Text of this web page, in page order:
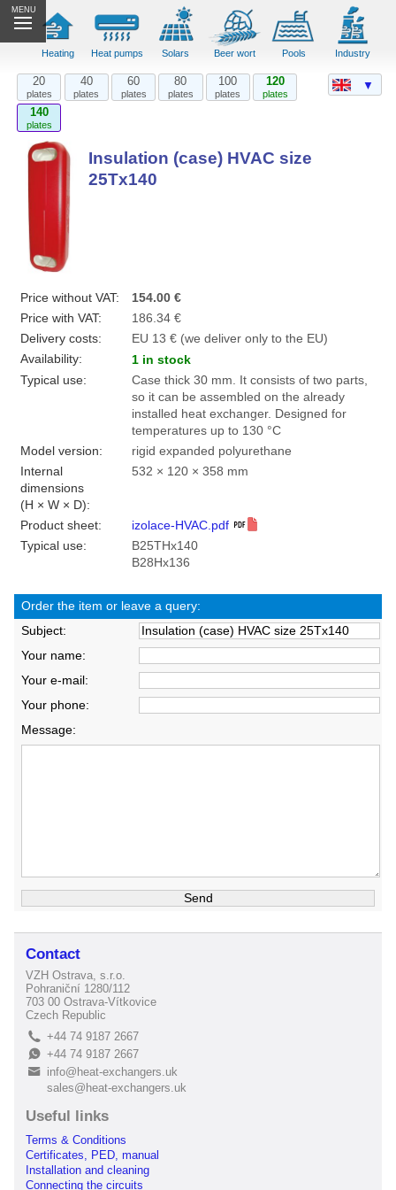
MENU
Heating Heat pumps Solars Beer wort Pools Industry
20
plates
40
plates
60
plates
80
plates
100
plates
120
plates
140
plates
Insulation (case) HVAC size
25Tx140
Price without VAT:
154.00 €
Price with VAT:
186.34 €
Delivery costs:
EU 13 € (we deliver only to the EU)
Availability:
1 in stock
Typical use:
Case thick 30 mm. It consists of two parts,
so it can be assembled on the already
installed heat exchanger. Designed for
temperatures up to 130 °C
Model version:
rigid expanded polyurethane
Internal
dimensions
(H × W × D):
532 × 120 × 358 mm
Product sheet:
izolace-HVAC.pdf
Typical use:
B25THx140
B28Hx136
Order the item or leave a query:
Subject:
Your name:
Your e-mail:
Your phone:
Message:
▼
Contact
VZH Ostrava, s.r.o.
Pohraniční 1280/112
703 00 Ostrava-Vítkovice
Czech Republic
L +44 74 9187 2667
E+44 74 9187 2667
B
info@heat-exchangers.uk
sales@heat-exchangers.uk
Useful links
Terms & Conditions
Certificates, PED, manual
Installation and cleaning
Connecting the circuits